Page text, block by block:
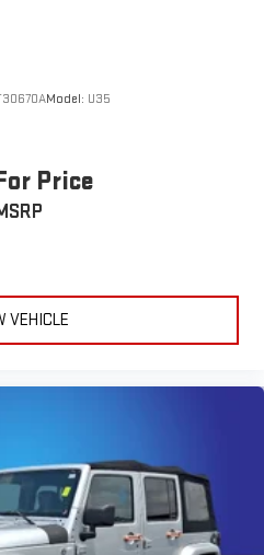
Model: U35
Price
VEHICLE